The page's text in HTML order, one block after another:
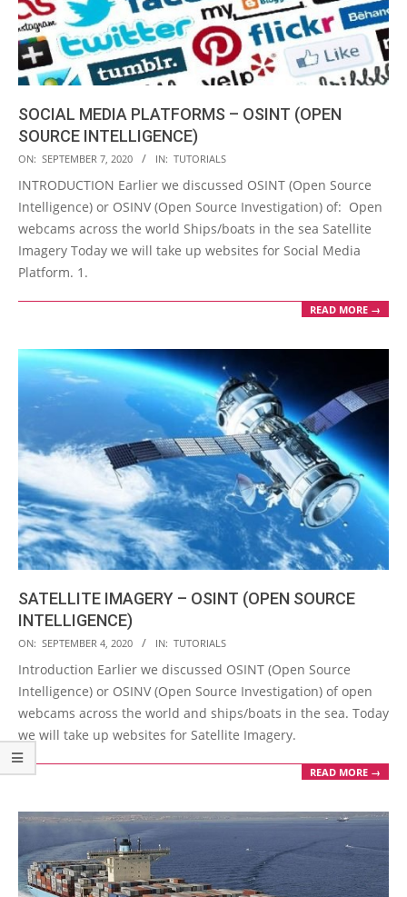
SOCIAL MEDIA PLATFORMS – OSINT (OPEN
SOURCE INTELLIGENCE)
2020-
09-
07
ON: SEPTEMBER 7, 2020 IN: TUTORIALS
INTRODUCTION Earlier we discussed OSINT (Open Source
Intelligence) or OSINV (Open Source Investigation) of: Open
webcams across the world Ships/boats in the sea Satellite
Imagery Today we will take up websites for Social Media
Platform. 1.
READ MORE →
SATELLITE IMAGERY – OSINT (OPEN SOURCE
INTELLIGENCE)
2020-
09-
04
ON: SEPTEMBER 4, 2020 IN: TUTORIALS
Introduction Earlier we discussed OSINT (Open Source
Intelligence) or OSINV (Open Source Investigation) of open
webcams across the world and ships/boats in the sea. Today
we will take up websites for Satellite Imagery.
READ MORE →